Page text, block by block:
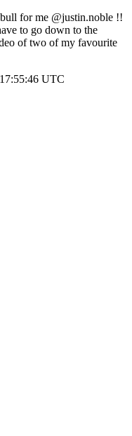
for me @justin.noble !!
to go down to the
of two of my favourite
UTC